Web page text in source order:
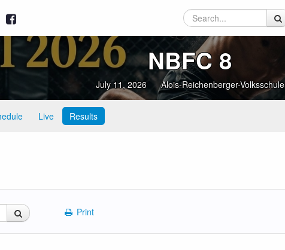
NBFC 8
July 11, 2026 Alois-Reichenberger-Volksschule
Live Results
Print